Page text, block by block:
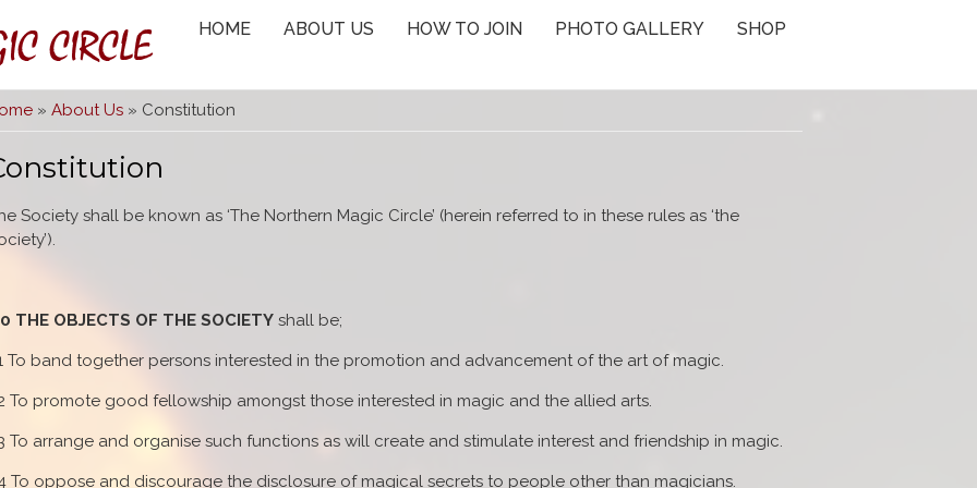
CIRCLE HOME ABOUT US HOW TO JOIN PHOTO GALLERY SHOP
are here
»About Us » Constitution
Society shall be known as ‘The Northern Magic Circle’ (herein referred to in these rules as ‘the
THE OBJECTS OF THE SOCIETY shall be;
To band together persons interested in the promotion and advancement of the art of magic.
To promote good fellowship amongst those interested in magic and the allied arts.
To arrange and organise such functions as will create and stimulate interest and friendship in magic.
To oppose and discourage the disclosure of magical secrets to people other than magicians.